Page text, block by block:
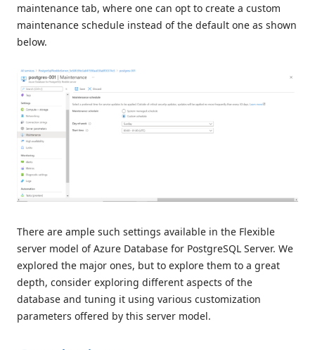
maintenance tab, where one can opt to create a custom
maintenance schedule instead of the default one as shown
below.
There are ample such settings available in the Flexible
server model of Azure Database for PostgreSQL Server. We
explored the major ones, but to explore them to a great
depth, consider exploring different aspects of the
database and tuning it using various customization
parameters offered by this server model.